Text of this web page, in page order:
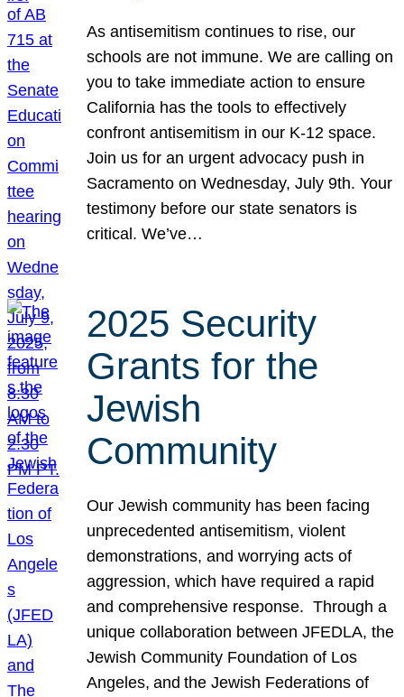
As antisemitism continues to rise, our
schools are not immune. We are calling on
you to take immediate action to ensure
California has the tools to effectively
confront antisemitism in our K-12 space.
Join us for an urgent advocacy push in
Sacramento on Wednesday, July 9th. Your
testimony before our state senators is
critical. We’ve…
2025 Security
Grants for the
Jewish
Community
Our Jewish community has been facing
unprecedented antisemitism, violent
demonstrations, and worrying acts of
aggression, which have required a rapid
and comprehensive response. Through a
unique collaboration between JFEDLA, the
Jewish Community Foundation of Los
Angeles, and the Jewish Federations of